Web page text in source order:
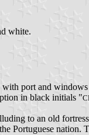
white.
port and
in black initials "
to an old
Portuguese